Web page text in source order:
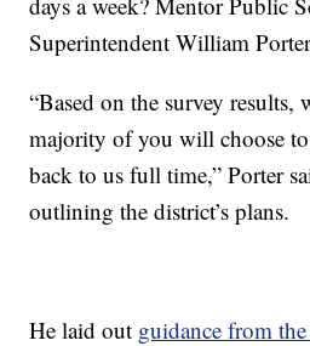
Superintendent William
“Based on the survey results,
majority of you will choose
back to us full time,” Porter
outlining the district’s plans.
He laid out guidance from